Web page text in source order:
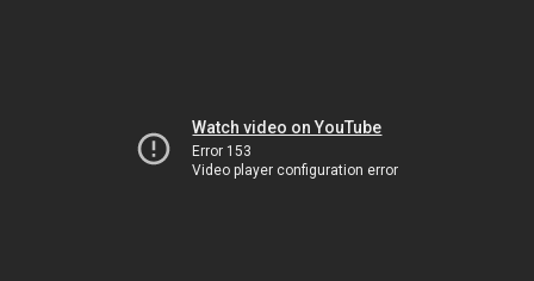
Watch video on YouTube
Error 153
Video player configuration error